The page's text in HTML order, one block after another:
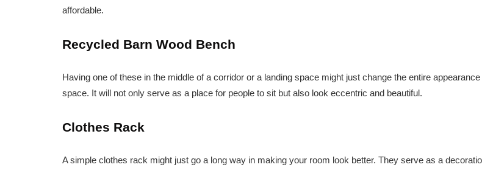
affordable.
Recycled Barn Wood Bench
Having one of these in the middle of a corridor or a landing space might just change the entire
space. It will not only serve as a place for people to sit but also look eccentric and beautiful.
Clothes Rack
A simple clothes rack might just go a long way in making your room look better. They serve as a